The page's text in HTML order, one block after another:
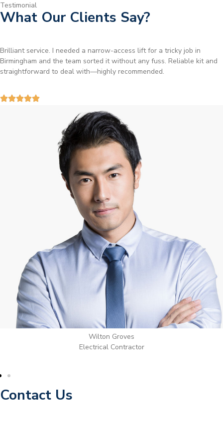
Testimonial
What Our Clients Say?
Brilliant service. I needed a narrow-access lift for a tricky job in
Birmingham and the team sorted it without any fuss. Reliable kit and
straightforward to deal with—highly recommended.
Wilton Groves
Electrical Contractor
Contact Us